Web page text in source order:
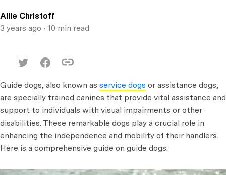
Allie Christoff
3 years ago • 10 min read
Guide dogs, also known as service dogs or assistance dogs,
are specially trained canines that provide vital assistance and
support to individuals with visual impairments or other
disabilities. These remarkable dogs play a crucial role in
enhancing the independence and mobility of their handlers.
Here is a comprehensive guide on guide dogs: